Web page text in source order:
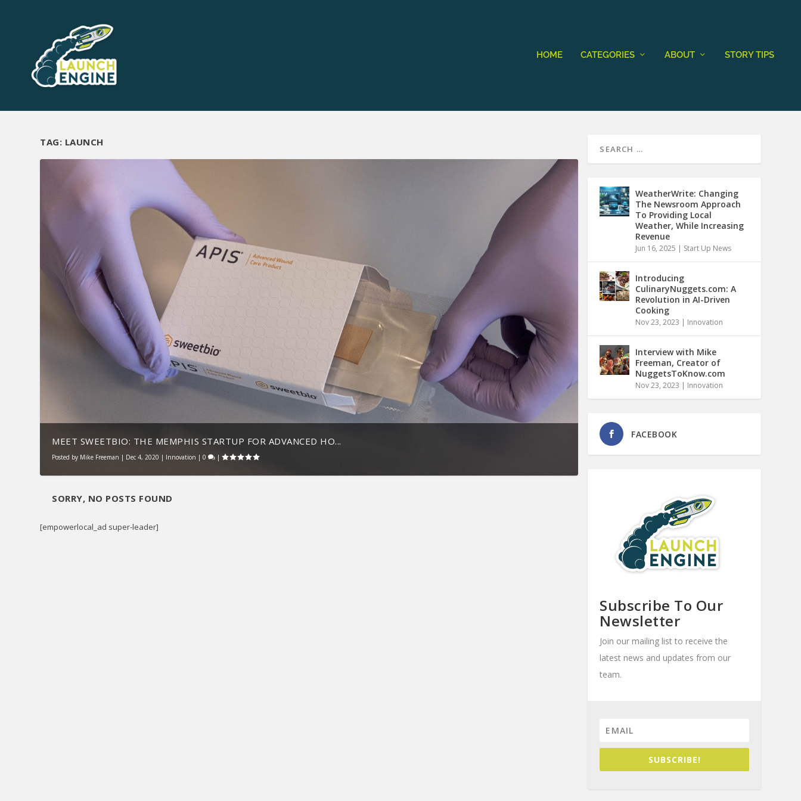
HOME CATEGORIES ABOUT STORY TIPS
TAG: LAUNCH
MEET SWEETBIO: THE MEMPHIS STARTUP FOR ADVANCED HO...
Posted by Mike Freeman | Dec 4, 2020 | Innovation |0 |
SORRY, NO POSTS FOUND
[empowerlocal_ad super-leader]
WeatherWrite: Changing
The Newsroom Approach
To Providing Local
Weather, While Increasing
Revenue
Jun 16, 2025 | Start Up News
Introducing
CulinaryNuggets.com: A
Revolution in AI-Driven
Cooking
Nov 23, 2023 | Innovation
Interview with Mike
Freeman, Creator of
NuggetsToKnow.com
Nov 23, 2023 | Innovation
FACEBOOK
Subscribe To Our
Newsletter
Join our mailing list to receive the
latest news and updates from our
team.
SUBSCRIBE!